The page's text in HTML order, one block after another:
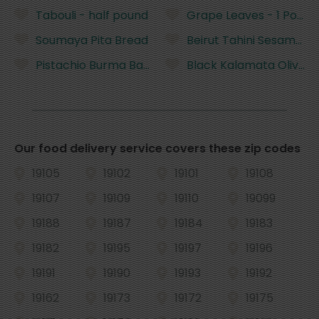
Tabouli - half pound
Soumaya Pita Bread
Pistachio Burma Baklava - per piece
Grape Leaves - 1 Pound
Beirut Tahini Sesame
Black Kalamata Olives
Our food delivery service covers these zip codes
19105
19102 19101
19108
19107
19109 19110
19099
19188
19187 19184
19183
19182
19195 19197
19196
19191
19190 19193
19192
19162
19173 19172
19175